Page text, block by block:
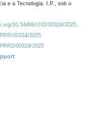
e a Tecnologia, I.P., sob o
10.54499/UID/00324/2025.
00324/2025
00324/2025